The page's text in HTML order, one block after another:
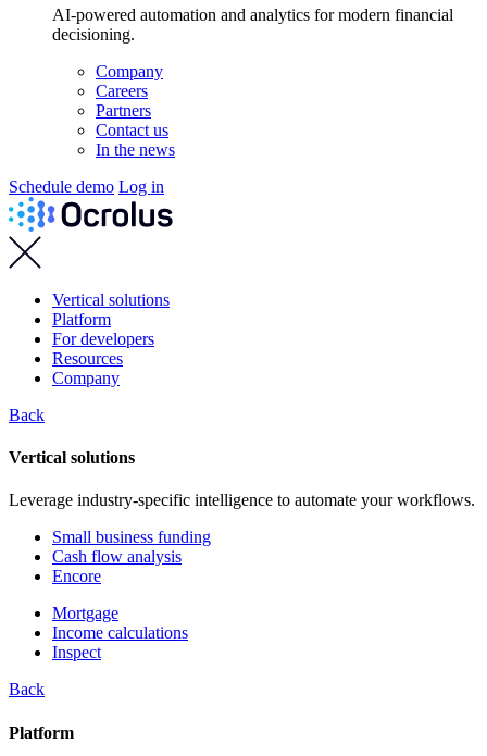
AI-powered automation and analytics for modern financial
decisioning.
Company
Careers
Partners
Contact us
In the news
Schedule demo Log in
Vertical solutions
Platform
For developers
Resources
Company
Back
Vertical solutions
Leverage industry-specific intelligence to automate your workflows.
Small business funding
Cash flow analysis
Encore
Mortgage
Income calculations
Inspect
Back
Platform